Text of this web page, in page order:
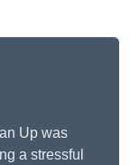
Up was
a stressful